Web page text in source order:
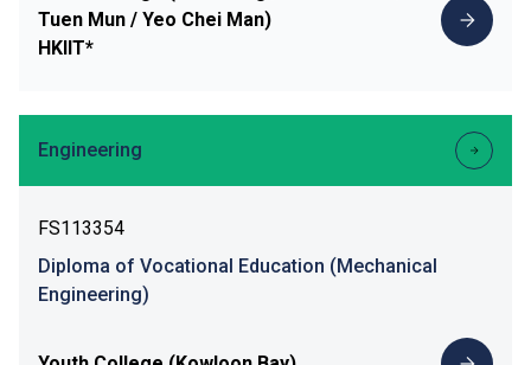
Tuen Mun / Yeo Chei Man)
HKIIT*
Engineering
FS113354
Diploma of Vocational Education (Mechanical
Engineering)